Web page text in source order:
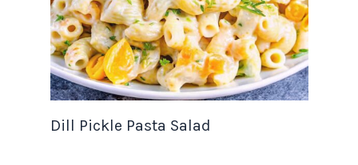
Dill Pickle Pasta Salad